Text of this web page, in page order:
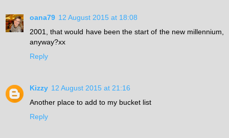
oana79 12 August 2015 at 18:08
2001, that would have been the start of the new millennium,
anyway?xx
Reply
Kizzy 12 August 2015 at 21:16
Another place to add to my bucket list
Reply